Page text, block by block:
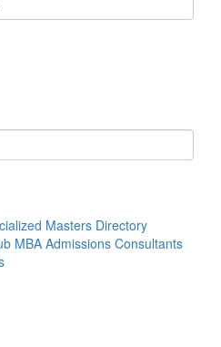
Masters Directory
MBA Admissions Consultants